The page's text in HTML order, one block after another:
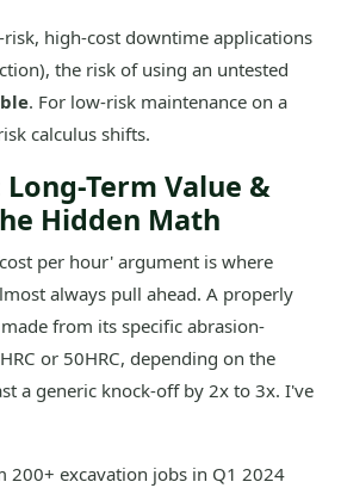
risk, high-cost downtime applications
the risk of using an untested
. For low-risk maintenance on a
calculus shifts.
Term Value &
Hidden Math
per hour' argument is where
always pull ahead. A properly
from its specific abrasion-
or 50HRC, depending on the
a generic knock-off by 2x to 3x. I've
200+ excavation jobs in Q1 2024